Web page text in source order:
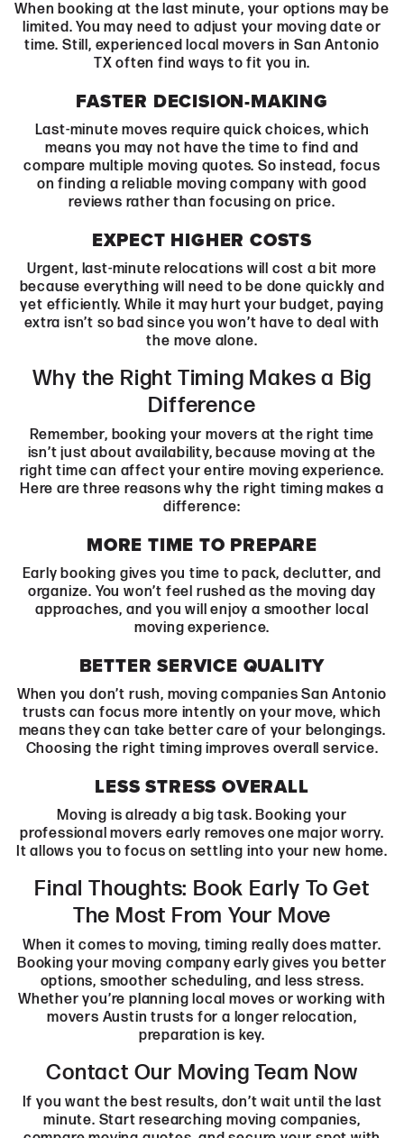
When booking at the last minute, your options may be
limited. You may need to adjust your moving date or
time. Still, experienced local movers in San Antonio
TX often find ways to fit you in.
FASTER DECISION-MAKING
Last-minute moves require quick choices, which
means you may not have the time to find and
compare multiple moving quotes. So instead, focus
on finding a reliable moving company with good
reviews rather than focusing on price.
EXPECT HIGHER COSTS
Urgent, last-minute relocations will cost a bit more
because everything will need to be done quickly and
yet efficiently. While it may hurt your budget, paying
extra isn’t so bad since you won’t have to deal with
the move alone.
Why the Right Timing Makes a Big
Difference
Remember, booking your movers at the right time
isn’t just about availability, because moving at the
right time can affect your entire moving experience.
Here are three reasons why the right timing makes a
difference:
MORE TIME TO PREPARE
Early booking gives you time to pack, declutter, and
organize. You won’t feel rushed as the moving day
approaches, and you will enjoy a smoother local
moving experience.
BETTER SERVICE QUALITY
When you don’t rush, moving companies San Antonio
trusts can focus more intently on your move, which
means they can take better care of your belongings.
Choosing the right timing improves overall service.
LESS STRESS OVERALL
Moving is already a big task. Booking your
professional movers early removes one major worry.
It allows you to focus on settling into your new home.
Final Thoughts: Book Early To Get
The Most From Your Move
When it comes to moving, timing really does matter.
Booking your moving company early gives you better
options, smoother scheduling, and less stress.
Whether you’re planning local moves or working with
movers Austin trusts for a longer relocation,
preparation is key.
Contact Our Moving Team Now
If you want the best results, don’t wait until the last
minute. Start researching moving companies,